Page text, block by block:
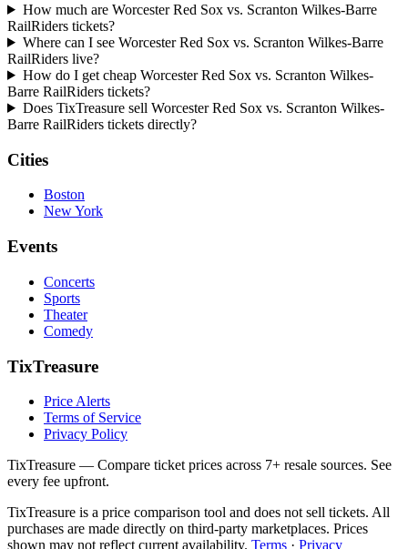
How much are Worcester Red Sox vs. Scranton Wilkes-Barre
RailRiders tickets?
Where can I see Worcester Red Sox vs. Scranton Wilkes-Barre
RailRiders live?
How do I get cheap Worcester Red Sox vs. Scranton Wilkes-
Barre RailRiders tickets?
Does TixTreasure sell Worcester Red Sox vs. Scranton Wilkes-
Barre RailRiders tickets directly?
Cities
Boston
New York
Events
Concerts
Sports
Theater
Comedy
TixTreasure
Price Alerts
Terms of Service
Privacy Policy
TixTreasure — Compare ticket prices across 7+ resale sources. See
every fee upfront.
TixTreasure is a price comparison tool and does not sell tickets. All
purchases are made directly on third-party marketplaces. Prices
shown may not reflect current availability. Terms · Privacy